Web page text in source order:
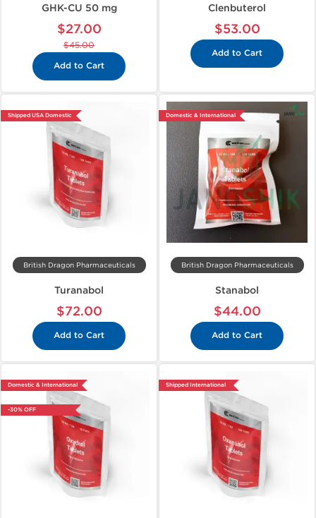
GHK-CU 50 mg
$27.00
$45.00
Add to Cart
Clenbuterol
$53.00
Add to Cart
Shipped USA Domestic
British Dragon Pharmaceuticals
Turanabol
$72.00
Add to Cart
Domestic & International
British Dragon Pharmaceuticals
Stanabol
$44.00
Add to Cart
Domestic & International
-30% OFF
Shipped International